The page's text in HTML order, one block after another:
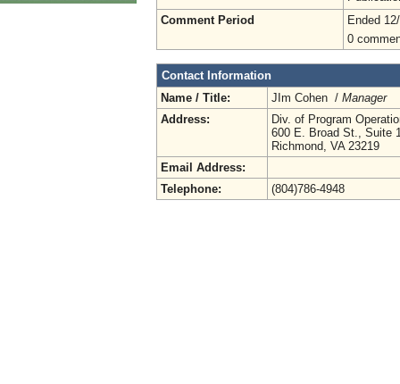
Comment Period
Ended
0
Contact Information
Name / Title:
JIm Cohen / Manager
Address:
Div. of Program
600 E. Broad St., Suite
Richmond, VA 23219
Email Address:
Telephone:
(804)786-4948